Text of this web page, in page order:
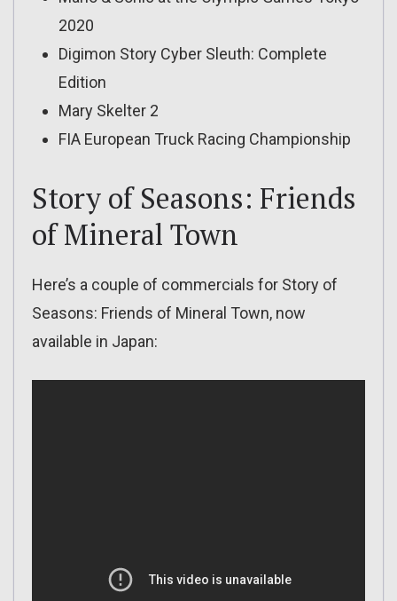
2020
Digimon Story Cyber Sleuth: Complete
Edition
Mary Skelter 2
FIA European Truck Racing Championship
Story of Seasons: Friends
of Mineral Town
Here’s a couple of commercials for Story of
Seasons: Friends of Mineral Town, now
available in Japan: